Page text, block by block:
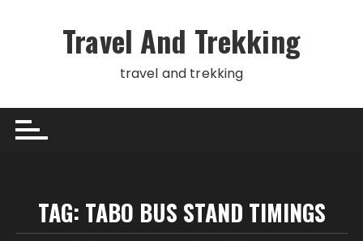
Travel And Trekking
travel and trekking
TAG: TABO BUS STAND TIMINGS